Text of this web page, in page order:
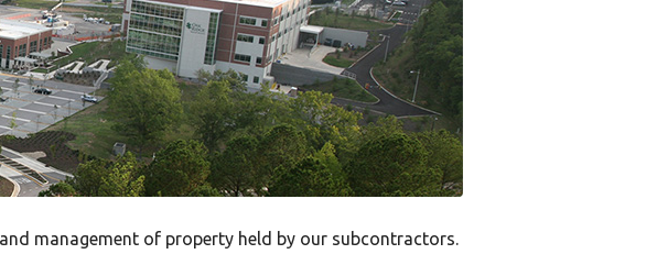
management of property held by our subcontractors.